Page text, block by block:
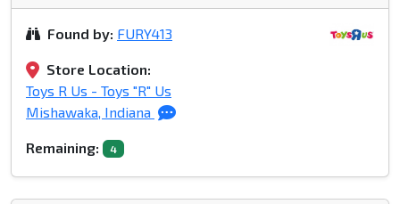
Found by: FURY413
Store Location:
Toys R Us - Toys "R" Us
Mishawaka, Indiana
Remaining: 4